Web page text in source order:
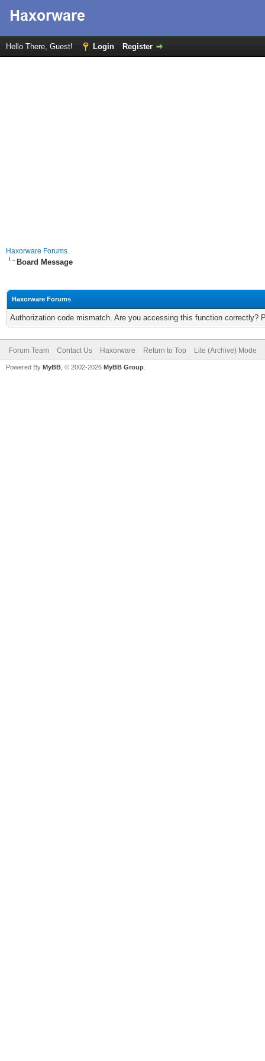
Hello There, Guest! Login Register
Haxorware Forums
Board Message
Haxorware Forums
Authorization code mismatch. Are you accessing this function correctly?
Forum Team Contact Us Haxorware Return to Top Lite (Archive) Mode
Powered By MyBB , © 2002-2026 MyBB Group